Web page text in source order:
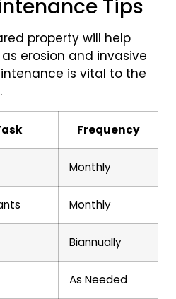
Tips
property will help
erosion and invasive
is vital to the
Frequency
Monthly
Monthly
Biannually
As Needed